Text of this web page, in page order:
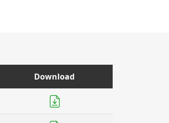
Download